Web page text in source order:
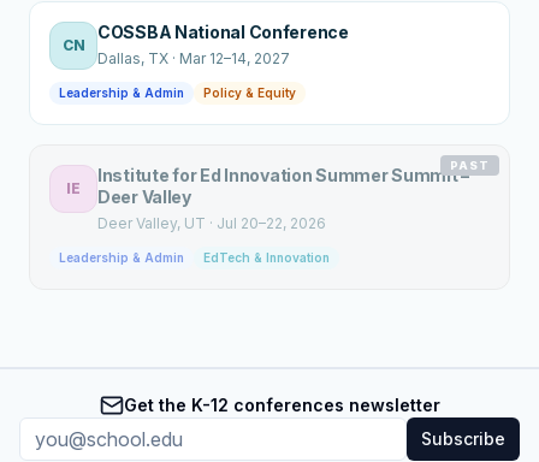
CN
COSSBA National Conference
Dallas, TX · Mar 12–14, 2027
Leadership & Admin Policy & Equity
PAST
IE
Institute for Ed Innovation Summer Summit –
Deer Valley
Deer Valley, UT · Jul 20–22, 2026
Leadership & Admin EdTech & Innovation
Get the K-12 conferences newsletter
Subscribe